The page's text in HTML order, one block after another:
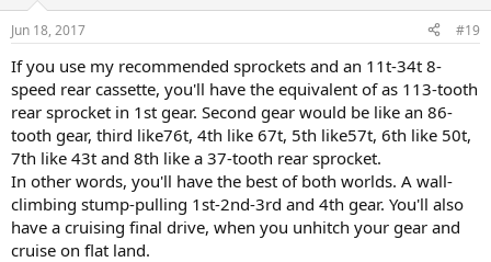
Jun 18, 2017 #19
If you use my recommended sprockets and an 11t-34t 8-
speed rear cassette, you'll have the equivalent of as 113-tooth
rear sprocket in 1st gear. Second gear would be like an 86-
tooth gear, third like76t, 4th like 67t, 5th like57t, 6th like 50t,
7th like 43t and 8th like a 37-tooth rear sprocket.
In other words, you'll have the best of both worlds. A wall-
climbing stump-pulling 1st-2nd-3rd and 4th gear. You'll also
have a cruising final drive, when you unhitch your gear and
cruise on flat land.